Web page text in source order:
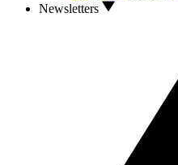
Newsletters